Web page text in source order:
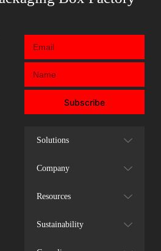
Subscribe
Solutions
Company
Resources
Sustainability